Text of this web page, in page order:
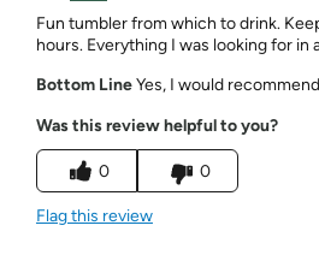
Fun tumbler from which to drink.
hours. Everything I was looking for in
Bottom LineYes, I would
Was this review helpful to you?
0 0
Flag this review